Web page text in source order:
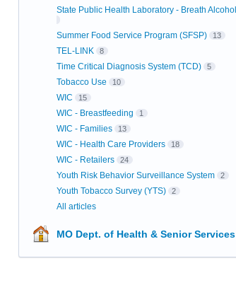
State Public Health Laboratory - Breath Alcohol
Summer Food Service Program (SFSP) 13
TEL-LINK 8
Time Critical Diagnosis System (TCD) 5
Tobacco Use 10
WIC 15
WIC - Breastfeeding 1
WIC - Families 13
WIC - Health Care Providers 18
WIC - Retailers 24
Youth Risk Behavior Surveillance System 2
Youth Tobacco Survey (YTS) 2
All articles
MO Dept. of Health & Senior Services